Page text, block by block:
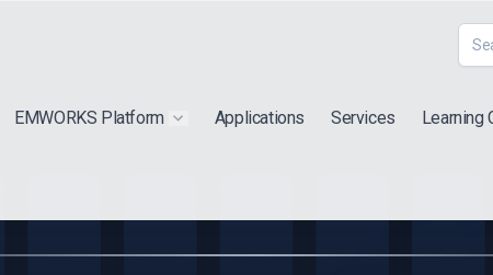
submenu for "Extra"
EMWORKS Platform Show submenu for "Products"
Applications Services Learning